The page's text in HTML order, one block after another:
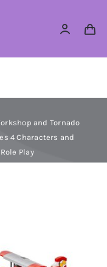
and Tornado
4 Characters and
Play